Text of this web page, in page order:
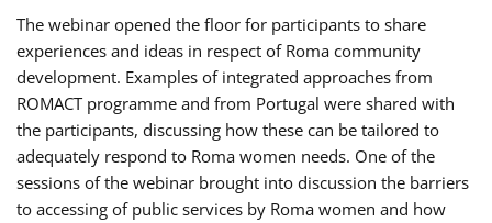
The webinar opened the floor for participants to share
experiences and ideas in respect of Roma community
development. Examples of integrated approaches from
ROMACT programme and from Portugal were shared with
the participants, discussing how these can be tailored to
adequately respond to Roma women needs. One of the
sessions of the webinar brought into discussion the barriers
to accessing of public services by Roma women and how